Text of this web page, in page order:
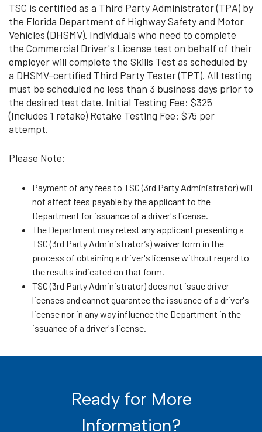
TSC is certified as a Third Party Administrator (TPA) by
the Florida Department of Highway Safety and Motor
Vehicles (DHSMV). Individuals who need to complete
the Commercial Driver's License test on behalf of their
employer will complete the Skills Test as scheduled by
a DHSMV-certified Third Party Tester (TPT). All testing
must be scheduled no less than 3 business days prior to
the desired test date. Initial Testing Fee: $325
(Includes 1 retake) Retake Testing Fee: $75 per
attempt.
Please Note:
Payment of any fees to TSC (3rd Party Administrator) will
not affect fees payable by the applicant to the
Department for issuance of a driver's license.
The Department may retest any applicant presenting a
TSC (3rd Party Administrator’s) waiver form in the
process of obtaining a driver's license without regard to
the results indicated on that form.
TSC (3rd Party Administrator) does not issue driver
licenses and cannot guarantee the issuance of a driver's
license nor in any way influence the Department in the
issuance of a driver's license.
Ready for More
Information?